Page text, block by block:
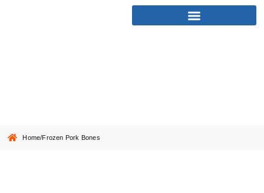
Home/Frozen Pork Bones